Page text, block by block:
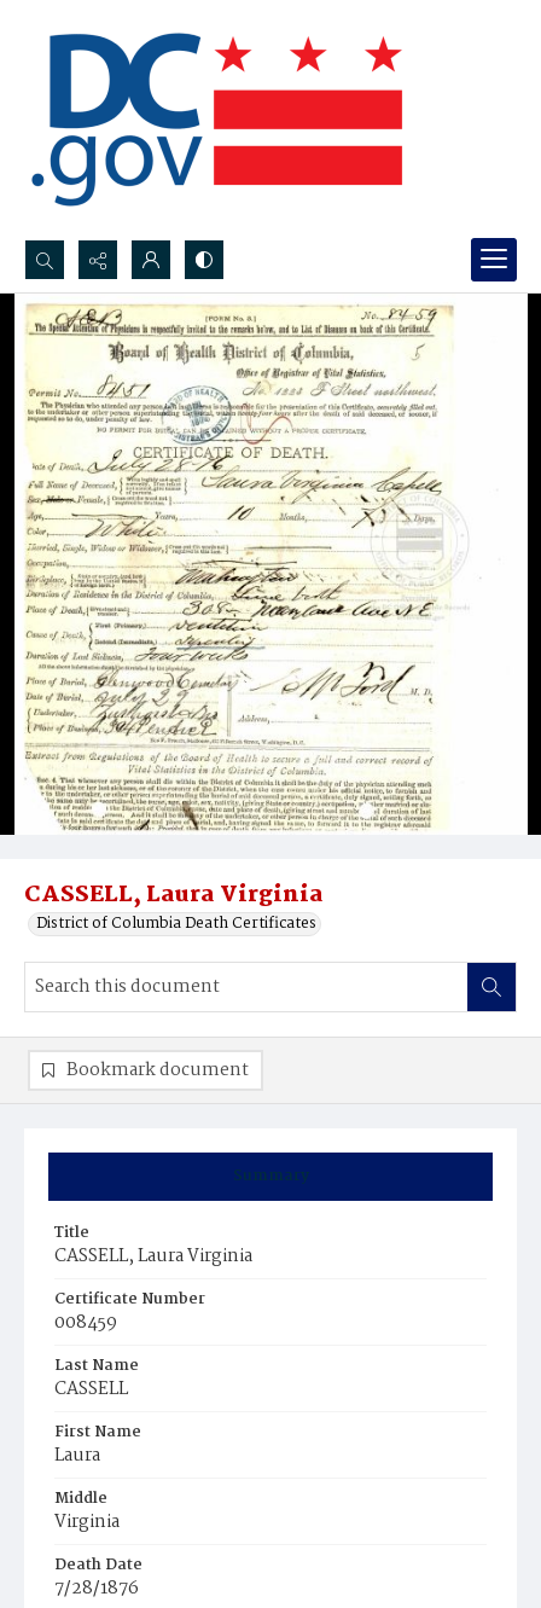
Search...
Advanced search
CASSELL, Laura Virginia
District of Columbia Death Certificates
Summary
Title
CASSELL, Laura Virginia
Certificate Number
008459
Last Name
CASSELL
First Name
Laura
Middle
Virginia
Death Date
7/28/1876
Bookmark document